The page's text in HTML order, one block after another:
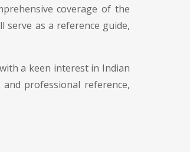
coverage of the
as a reference guide,
a keen interest in Indian
professional reference,